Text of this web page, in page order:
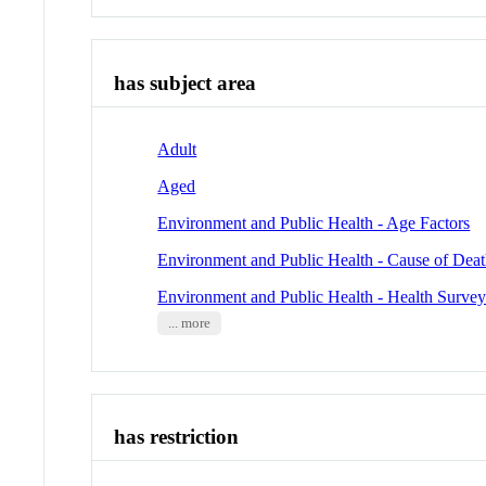
has subject area
Adult
Aged
Environment and Public Health - Age Factors
Environment and Public Health - Cause of
Environment and Public Health - Health
... more
has restriction